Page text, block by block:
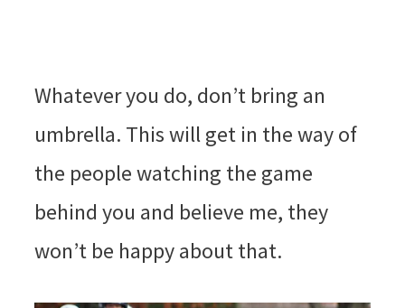
Whatever you do, don’t bring an
umbrella. This will get in the way of
the people watching the game
behind you and believe me, they
won’t be happy about that.